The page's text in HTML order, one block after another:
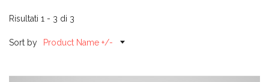
Risultati 1 - 3 di 3
Sort by Product Name +/-